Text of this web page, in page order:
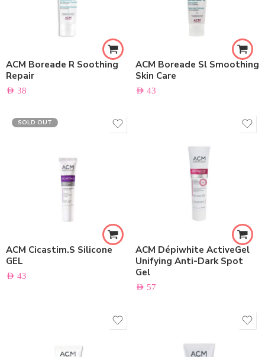
ACM Boreade R Soothing
Repair
AED 38
ACM Boreade Sl Smoothing
Skin Care
AED 43
SOLD OUT
ACM Cicastim.S Silicone
GEL
AED 43
ACM Dépiwhite ActiveGel
Unifying Anti-Dark Spot
Gel
AED 57